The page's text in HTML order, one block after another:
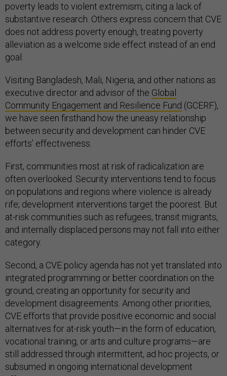
poverty leads to violent extremism, citing a lack of
substantive research. Others express concern that CVE
does not address poverty enough, treating poverty
alleviation as a welcome side effect instead of an end
goal.
Visiting Bangladesh, Mali, Nigeria, and other nations as
executive director and advisor of the Global
Community Engagement and Resilience Fund (GCERF),
we have seen firsthand how the uneasy relationship
between security and development can hinder CVE
efforts’ effectiveness.
First, communities most at risk of radicalization are
often overlooked. Security interventions tend to focus
on populations and regions where violence is already
rife; development interventions target the poorest. But
at-risk communities such as refugees, transit migrants,
and internally displaced persons may not fall into either
category.
Second, a CVE policy agenda has not yet translated into
integrated programming or better coordination on the
ground, creating an opportunity for security and
development disagreements. Among other priorities,
CVE efforts that provide positive economic and social
alternatives for at-risk youth—in the form of education,
vocational training, or arts and culture programs—are
still addressed through intermittent, ad hoc projects, or
subsumed in ongoing international development